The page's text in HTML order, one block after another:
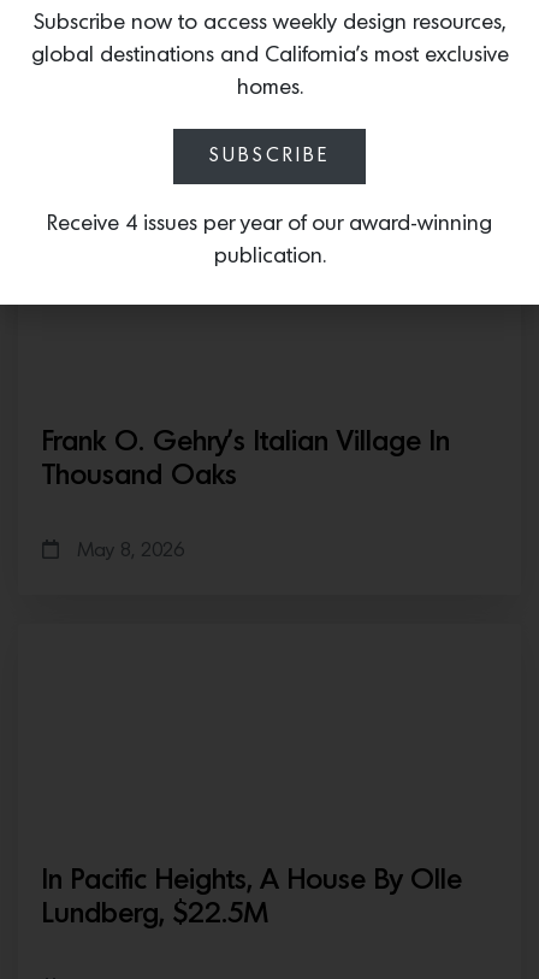
Frank O. Gehry’s Italian Village In
Thousand Oaks
May 8, 2026
In Pacific Heights, A House By Olle
Lundberg, $22.5M
Subscribe now to access weekly design resources,
global destinations and California’s most exclusive
homes.
SUBSCRIBE
Receive 4 issues per year of our award-winning
publication.